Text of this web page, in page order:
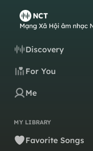
Discovery
For You
Me
MY LIBRARY
Favorite Songs